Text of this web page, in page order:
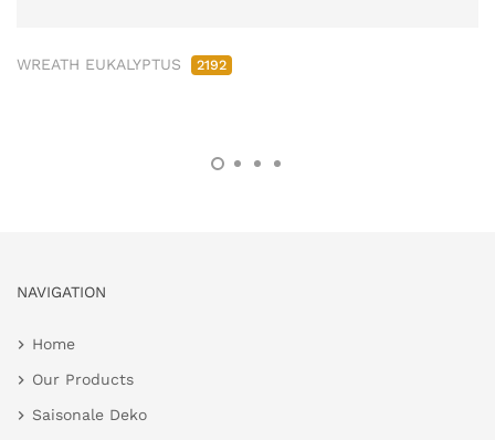
WREATH EUKALYPTUS 2192
NAVIGATION
Home
Our Products
Saisonale Deko